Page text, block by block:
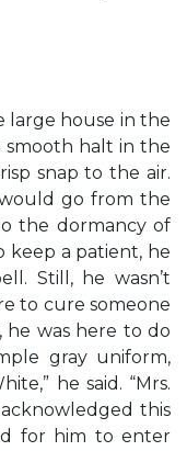
large house in the
smooth halt in the
snap to the air.
go from the
the dormancy of
keep a patient, he
Still, he wasn’t
to cure someone
he was here to do
gray uniform,
he said. “Mrs.
this
for him to enter